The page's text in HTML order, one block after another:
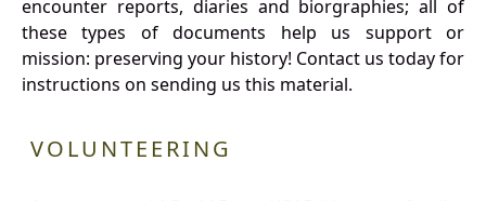
encounter reports, diaries and biorgraphies; all of
these types of documents help us support or
mission: preserving your history! Contact us today for
instructions on sending us this material.
VOLUNTEERING